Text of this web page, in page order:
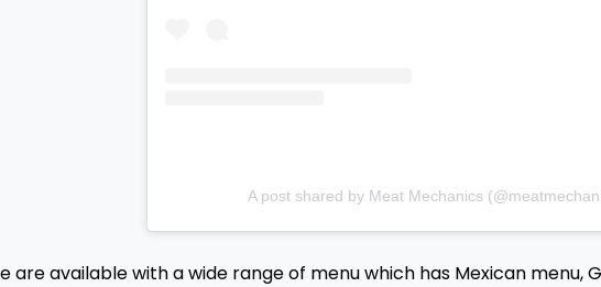
A post shared by Meat Mechanics
are available with a wide range of menu which has Mexican menu,